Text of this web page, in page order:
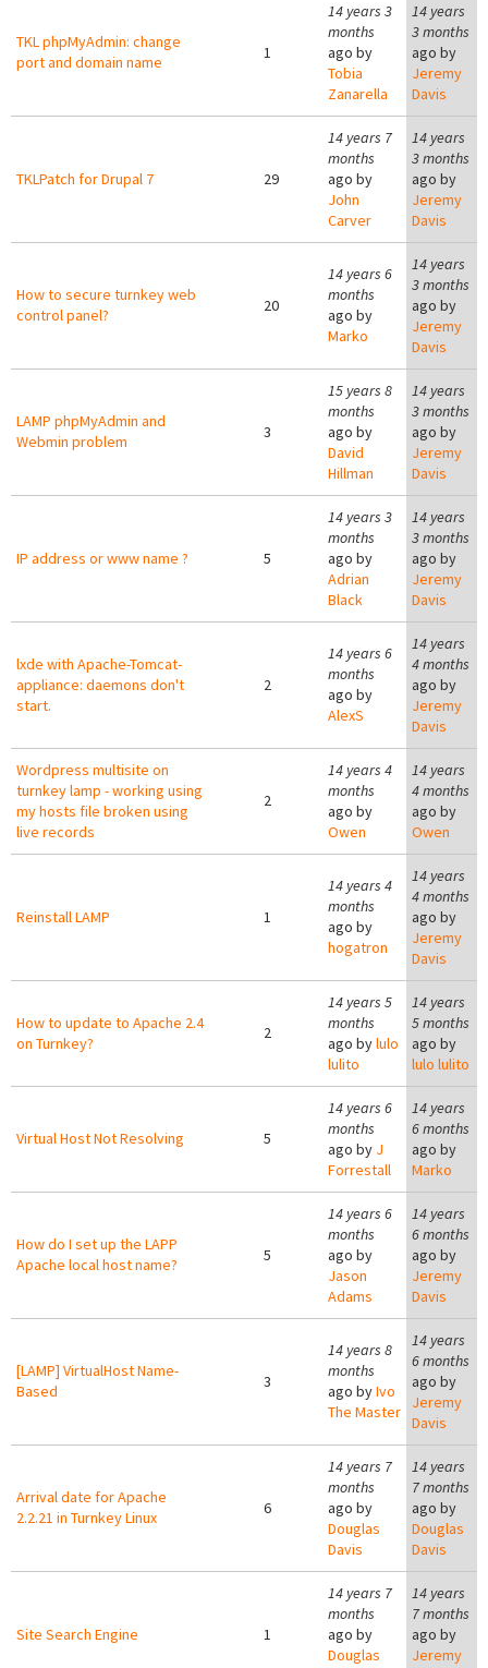
TKL phpMyAdmin: change
port and domain name
1
14 years 3
months
ago by
Tobia
Zanarella
14 years
3 months
ago by
Jeremy
Davis
TKLPatch for Drupal 7 29
14 years 7
months
ago by
John
Carver
14 years
3 months
ago by
Jeremy
Davis
How to secure turnkey web
control panel?
20
14 years 6
months
ago by
Marko
14 years
3 months
ago by
Jeremy
Davis
LAMP phpMyAdmin and
Webmin problem
3
15 years 8
months
ago by
David
Hillman
14 years
3 months
ago by
Jeremy
Davis
IP address or www name ? 5
14 years 3
months
ago by
Adrian
Black
14 years
3 months
ago by
Jeremy
Davis
lxde with Apache-Tomcat-
appliance: daemons don't
start.
2
14 years 6
months
ago by
AlexS
14 years
4 months
ago by
Jeremy
Davis
Wordpress multisite on
turnkey lamp - working using
my hosts file broken using
live records
2
14 years 4
months
ago by
Owen
14 years
4 months
ago by
Owen
Reinstall LAMP 1
14 years 4
months
ago by
hogatron
14 years
4 months
ago by
Jeremy
Davis
How to update to Apache 2.4
on Turnkey?
2
14 years 5
months
ago bylulo
lulito
14 years
5 months
ago by
lulo lulito
Virtual Host Not Resolving 5
14 years 6
months
ago by J
Forrestall
14 years
6 months
ago by
Marko
How do I set up the LAPP
Apache local host name?
5
14 years 6
months
ago by
Jason
Adams
14 years
6 months
ago by
Jeremy
Davis
[LAMP] VirtualHost Name-
Based
3
14 years 8
months
ago byIvo
The Master
14 years
6 months
ago by
Jeremy
Davis
Arrival date for Apache
2.2.21 in Turnkey Linux
6
14 years 7
months
ago by
Douglas
Davis
14 years
7 months
ago by
Douglas
Davis
Site Search Engine 1
14 years 7
months
ago by
Douglas
14 years
7 months
ago by
Jeremy